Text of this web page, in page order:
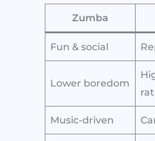
Zumba
Fun & social
Lower boredom
Music-driven